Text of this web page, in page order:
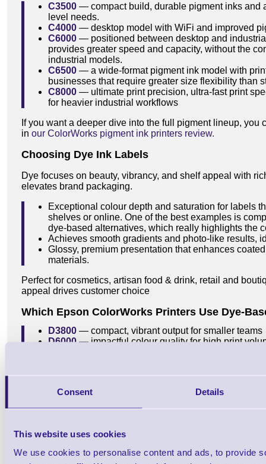
Consent Details
This website uses cookies
We use cookies to personalise content and ads, to provide
C3500 — compact build, durable pigment inks and
level needs.
C4000 — desktop model with WiFi and improved
C6000 — positioned between desktop and
provides greater speed and capacity, without the
industrial models.
C6500 — a wide-format pigment ink model with
businesses that require greater size flexibility than
C8000 — ultimate print precision, ultra-fast print
for heavier industrial workflows
If you want a deeper dive into the full pigment lineup, you
in our ColorWorks pigment ink printers review.
Choosing Dye Ink Labels
Dye focuses on beauty, vibrancy, and shelf appeal with
elevates brand packaging.
Exceptional colour depth and saturation for labels
shelves or online. One of the best examples is
dye-based alternatives, which really highlights the
Achieves smooth gradients and photo-like results,
Glossy, premium presentation that enhances
materials.
Perfect for cosmetics, artisan food & drink, retail and
appeal drives customer choice
Which Epson ColorWorks Printers Use Dye-
D3800 — compact, vibrant output for smaller teams
D6000 — impactful colour quality for high print
Common Mistakes to Avoid
survive water, UV, certain chemicals or other harsh